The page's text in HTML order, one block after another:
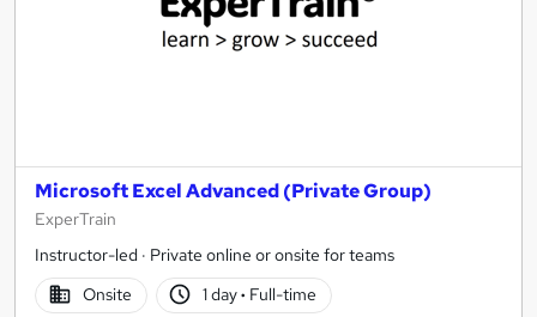
Microsoft Excel Advanced (Private Group)
ExperTrain
Instructor-led · Private online or onsite for teams
Onsite
1 day· Full-time